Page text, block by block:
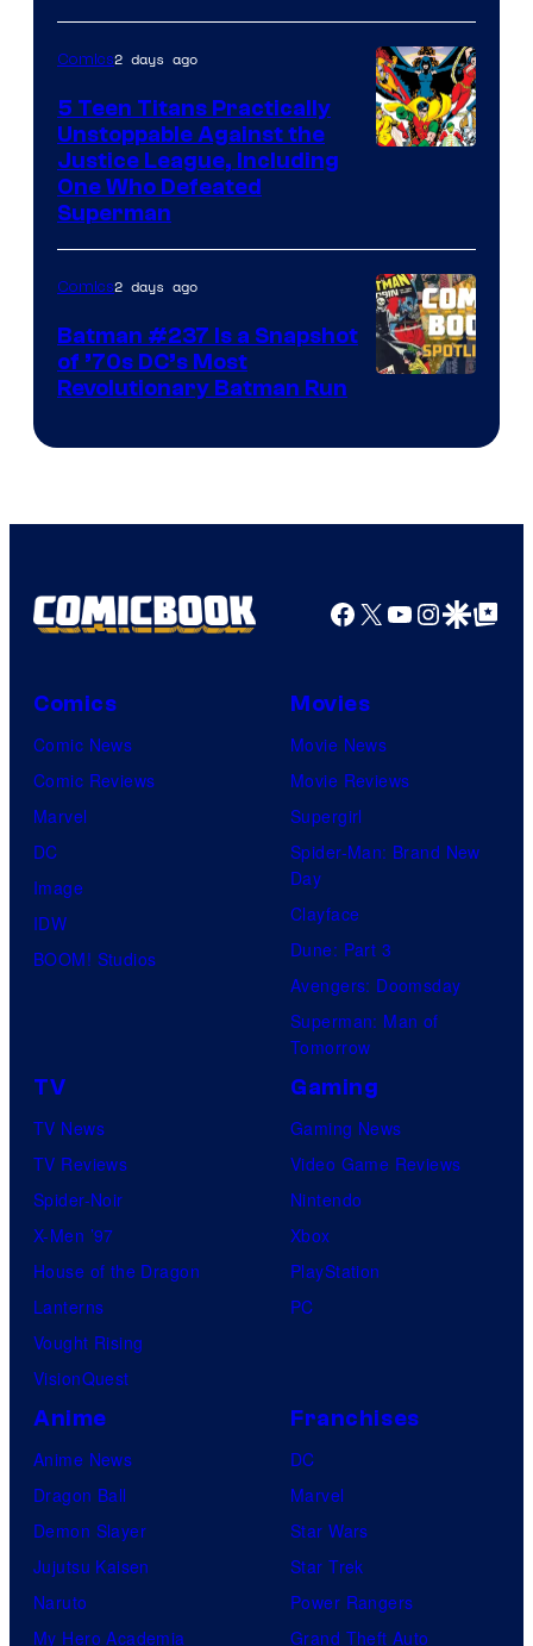
DC
Comics
Comics2 days ago
5 Teen Titans Practically
Unstoppable Against the
Justice League, Including
One Who Defeated
Superman
Comics2 days ago
Batman #237 Is a Snapshot
of ’70s DC’s Most
Revolutionary Batman Run
Facebook
X YouTube
GoogleGoogle Top
Comics
Comic News
Comic Reviews
Marvel
DC
Image
IDW
BOOM! Studios
Movies
Movie News
Movie Reviews
Supergirl
Spider-Man: Brand New
Day
Clayface
Dune: Part 3
Avengers: Doomsday
Superman: Man of
Tomorrow
TV
TV News
TV Reviews
Spider-Noir
X-Men ’97
House of the Dragon
Lanterns
Vought Rising
VisionQuest
Gaming
Gaming News
Video Game Reviews
Nintendo
Xbox
PlayStation
PC
Anime
Anime News
Dragon Ball
Demon Slayer
Jujutsu Kaisen
Naruto
My Hero Academia
Franchises
DC
Marvel
Star Wars
Star Trek
Power Rangers
Grand Theft Auto